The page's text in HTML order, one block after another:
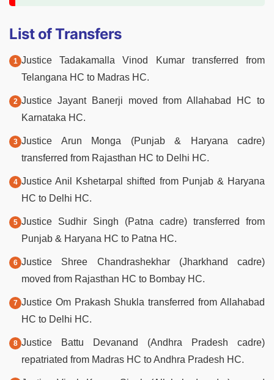
List of Transfers
Justice Tadakamalla Vinod Kumar transferred from
Telangana HC to Madras HC.
Justice Jayant Banerji moved from Allahabad HC to
Karnataka HC.
Justice Arun Monga (Punjab & Haryana cadre)
transferred from Rajasthan HC to Delhi HC.
Justice Anil Kshetarpal shifted from Punjab & Haryana
HC to Delhi HC.
Justice Sudhir Singh (Patna cadre) transferred from
Punjab & Haryana HC to Patna HC.
Justice Shree Chandrashekhar (Jharkhand cadre)
moved from Rajasthan HC to Bombay HC.
Justice Om Prakash Shukla transferred from Allahabad
HC to Delhi HC.
Justice Battu Devanand (Andhra Pradesh cadre)
repatriated from Madras HC to Andhra Pradesh HC.